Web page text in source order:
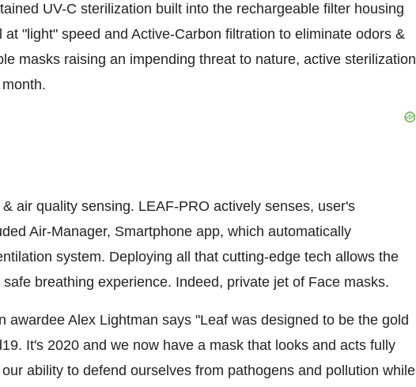
UV-C sterilization built into the rechargeable filter housing
"light" speed and Active-Carbon filtration to eliminate odors &
masks raising an impending threat to nature, active sterilization
air quality sensing. LEAF-PRO actively senses, user's
Air-Manager, Smartphone app, which automatically
system. Deploying all that cutting-edge tech allows the
breathing experience. Indeed, private jet of Face masks.
awardee Alex Lightman says "Leaf was designed to be the gold
It's 2020 and we now have a mask that looks and acts fully
ability to defend ourselves from pathogens and pollution while